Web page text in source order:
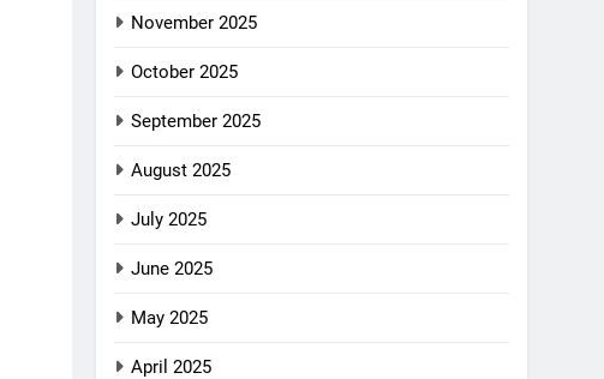
November 2025
October 2025
September 2025
August 2025
July 2025
June 2025
May 2025
April 2025